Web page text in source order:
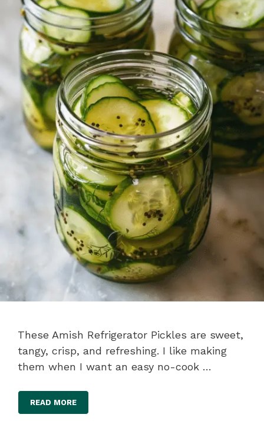
These Amish Refrigerator Pickles are sweet,
tangy, crisp, and refreshing. I like making
them when I want an easy no-cook …
READ MORE